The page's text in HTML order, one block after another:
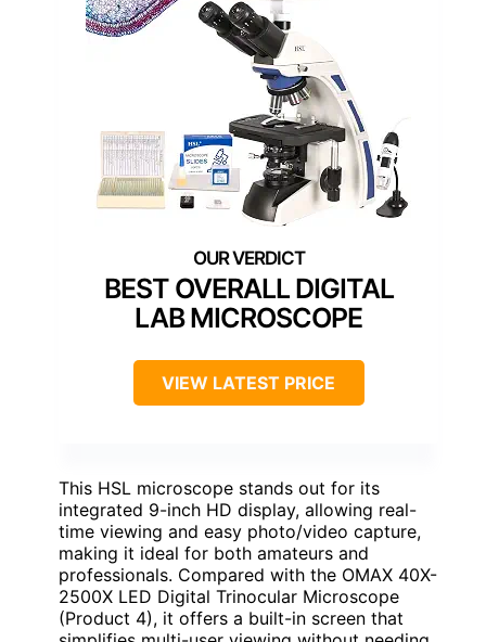
BEST OVERALL DIGITAL
LAB MICROSCOPE
VIEW LATEST PRICE
This HSL microscope stands out for its
integrated 9-inch HD display, allowing real-
time viewing and easy photo/video capture,
making it ideal for both amateurs and
professionals. Compared with the OMAX 40X-
2500X LED Digital Trinocular Microscope
(Product 4), it offers a built-in screen that